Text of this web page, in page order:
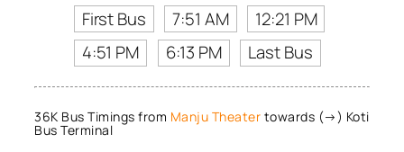
First Bus
7:51 AM
12:21 PM
4:51 PM
6:13 PM Last Bus
36K Bus Timings from Manju Theater towards (→) Koti
Bus Terminal